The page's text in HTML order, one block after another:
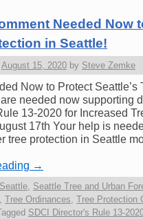
Needed Now
in Seattle!
August 15, 2020 by Steve Zemke
Now to Protect Seattle’s
needed now supporting
13-2020 for Increased
17th Your help is
tree protection in Seattle
→
Seattle, Seattle Tree and Urban
, Tree Ordinances, Tree Protection
SDCI Director's Rule 13-